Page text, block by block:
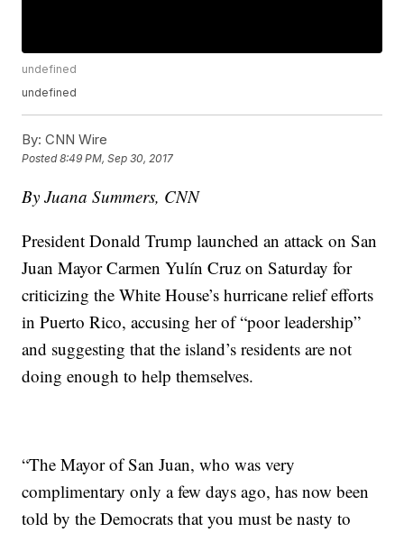
undefined
undefined
By: CNN Wire
Posted8:49 PM, Sep 30, 2017
By Juana Summers, CNN
President Donald Trump launched an attack on San
Juan Mayor Carmen Yulín Cruz on Saturday for
criticizing the White House’s hurricane relief efforts
in Puerto Rico, accusing her of “poor leadership”
and suggesting that the island’s residents are not
doing enough to help themselves.
“The Mayor of San Juan, who was very
complimentary only a few days ago, has now been
told by the Democrats that you must be nasty to